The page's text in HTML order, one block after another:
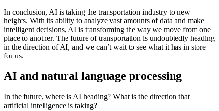
In conclusion, AI is taking the transportation industry to new
heights. With its ability to analyze vast amounts of data and make
intelligent decisions, AI is transforming the way we move from one
place to another. The future of transportation is undoubtedly heading
in the direction of AI, and we can’t wait to see what it has in store
for us.
AI and natural language processing
In the future, where is AI heading? What is the direction that
artificial intelligence is taking?